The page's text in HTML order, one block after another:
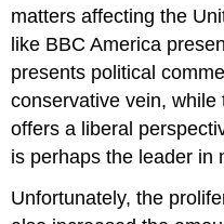
matters affecting the
like BBC America
presents political
conservative vein,
offers a liberal
is perhaps the leader in
Unfortunately, the